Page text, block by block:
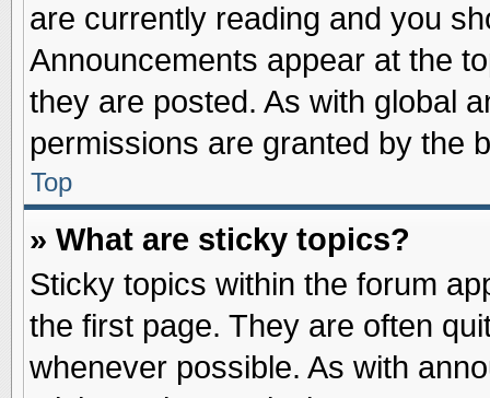
are currently reading and you
Announcements appear at the
they are posted. As with global
permissions are granted by the
Top
» What are sticky topics?
Sticky topics within the forum
the first page. They are often
whenever possible. As with